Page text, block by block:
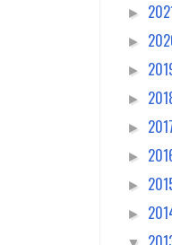
►
►
►
►
►
►
►
►